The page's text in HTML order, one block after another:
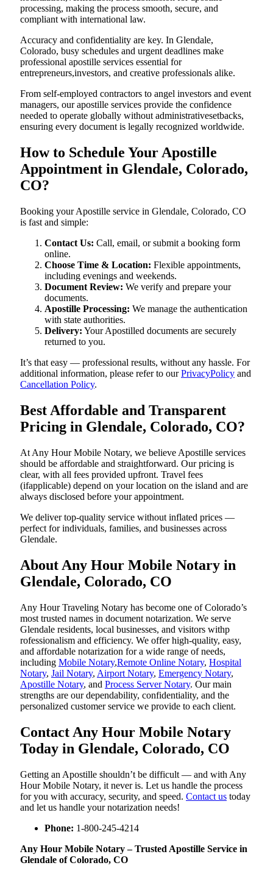
processing, making the process smooth, secure, and
compliant with international law.
Accuracy and confidentiality are key. In Glendale,
Colorado, busy schedules and urgent deadlines make
professional apostille services essential for
entrepreneurs,investors, and creative professionals alike.
From self-employed contractors to angel investors and event
managers, our apostille services provide the confidence
needed to operate globally without administrativesetbacks,
ensuring every document is legally recognized worldwide.
How to Schedule Your Apostille
Appointment in Glendale, Colorado,
CO?
Booking your Apostille service in Glendale, Colorado, CO
is fast and simple:
Contact Us: Call, email, or submit a booking form
online.
Choose Time & Location: Flexible appointments,
including evenings and weekends.
Document Review: We verify and prepare your
documents.
Apostille Processing: We manage the authentication
with state authorities.
Delivery: Your Apostilled documents are securely
returned to you.
It’s that easy — professional results, without any hassle. For
additional information, please refer to ourPrivacyPolicy and
Cancellation Policy.
Best Affordable and Transparent
Pricing in Glendale, Colorado, CO?
At Any Hour Mobile Notary, we believe Apostille services
should be affordable and straightforward. Our pricing is
clear, with all fees provided upfront. Travel fees
(ifapplicable) depend on your location on the island and are
always disclosed before your appointment.
We deliver top-quality service without inflated prices —
perfect for individuals, families, and businesses across
Glendale.
About Any Hour Mobile Notary in
Glendale, Colorado, CO
Any Hour Traveling Notary has become one of Colorado’s
most trusted names in document notarization. We serve
Glendale residents, local businesses, and visitors withp
rofessionalism and efficiency. We offer high-quality, easy,
and affordable notarization for a wide range of needs,
including Mobile Notary,Remote Online Notary, Hospital
Notary, Jail Notary, Airport Notary, Emergency Notary,
Apostille Notary, and Process Server Notary. Our main
strengths are our dependability, confidentiality, and the
personalized customer service we provide to each client.
Contact Any Hour Mobile Notary
Today in Glendale, Colorado, CO
Getting an Apostille shouldn’t be difficult — and with Any
Hour Mobile Notary, it never is. Let us handle the process
for you with accuracy, security, and speed. Contact us today
and let us handle your notarization needs!
Phone: 1-800-245-4214
Any Hour Mobile Notary – Trusted Apostille Service in
Glendale of Colorado, CO